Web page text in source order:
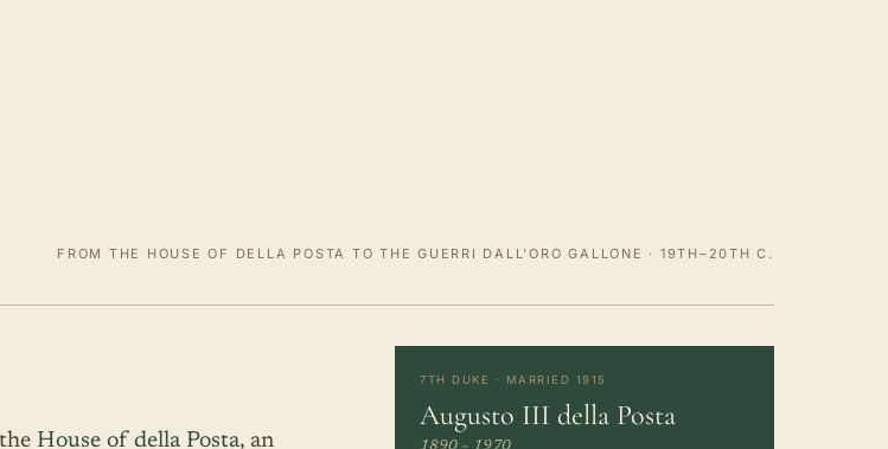
FROM THE HOUSE OF DELLA POSTA TO THE GUERRI DALL'ORO GALLONE · 19TH–20TH C.
House of della Posta, an
7TH DUKE · MARRIED 1915
Augusto III della Posta